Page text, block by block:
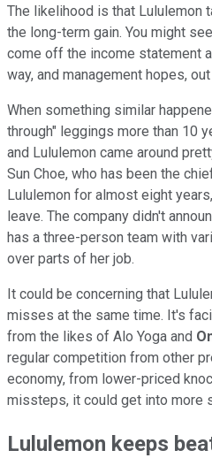
The likelihood is that Lululemon
the long-term gain. You might
come off the income statement
way, and management hopes,
When something similar
through" leggings more than 10
and Lululemon came around
Sun Choe, who has been the
Lululemon for almost eight
leave. The company didn't
has a three-person team with
over parts of her job.
It could be concerning that
misses at the same time. It's
from the likes of Alo Yoga and
regular competition from other
economy, from lower-priced
missteps, it could get into more
Lululemon keeps